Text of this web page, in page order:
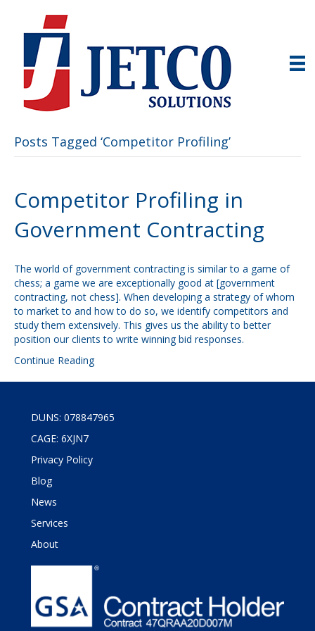
Posts Tagged ‘Competitor Profiling’
Competitor Profiling in
Government Contracting
The world of government contracting is similar to a game of
chess; a game we are exceptionally good at [government
contracting, not chess]. When developing a strategy of whom
to market to and how to do so, we identify competitors and
study them extensively. This gives us the ability to better
position our clients to write winning bid responses.
Continue Reading
DUNS: 078847965
CAGE: 6XJN7
Privacy Policy
Blog
News
Services
About